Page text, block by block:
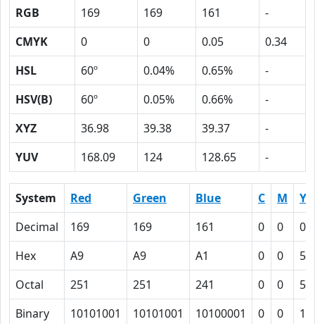
RGB 169 169 161
-
CMYK
0 0 0.05
0.34
HSL
60º 0.04% 0.65%
-
HSV(B)
60º 0.05% 0.66%
-
XYZ
36.98 39.38 39.37
-
YUV
168.09 124 128.65 -
System Red Green Blue C M
Y
Decimal
169 169 161 0 0
Hex
A9 A9 A1 0 0
5
Octal
251 251 241 0 0
5
Binary
10101001 10101001 10100001 0 0